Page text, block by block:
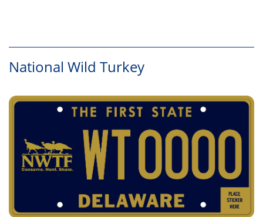
National Wild Turkey